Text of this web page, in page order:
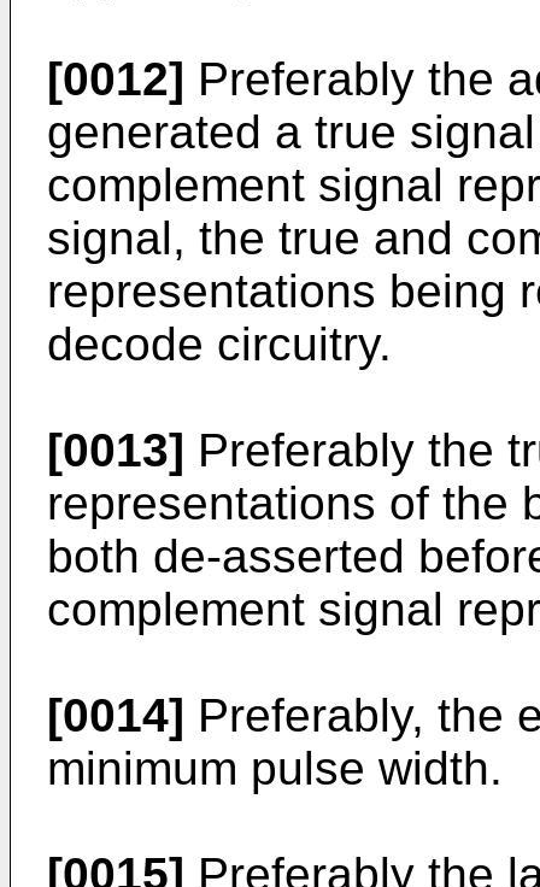
[0012] Preferably the
generated a true
complement signal
signal, the true and
representations being
decode circuitry.
[0013] Preferably the
representations of the
both de-asserted
complement signal
[0014] Preferably, the
minimum pulse width.
[0015] Preferably the